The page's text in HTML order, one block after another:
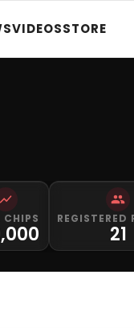
VIDEOSSTORE
REGISTERED
21